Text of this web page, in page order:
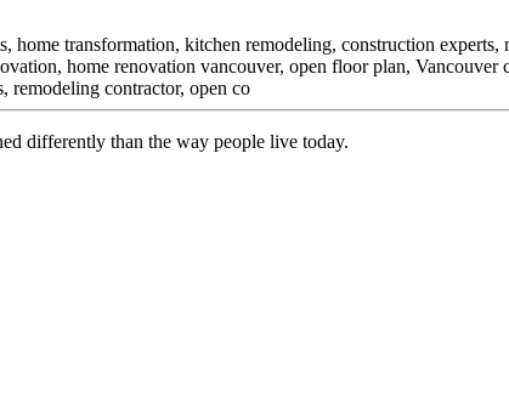
home transformation, kitchen remodeling, construction experts,
home renovation vancouver, open floor plan, Vancouver
remodeling contractor, open co
differently than the way people live today.